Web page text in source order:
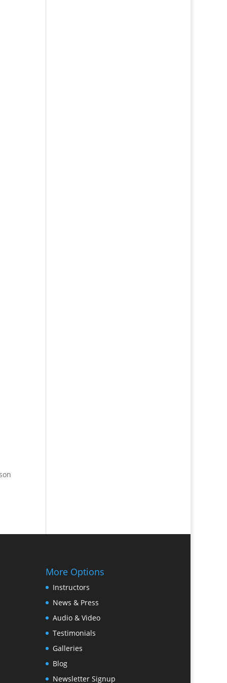
More Options
Instructors
News & Press
Audio & Video
Testimonials
Galleries
Blog
Newsletter Signup